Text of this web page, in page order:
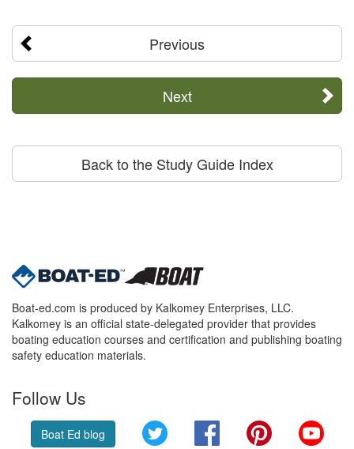
Previous
Next
Back to the Study Guide Index
Boat-ed.com is produced by Kalkomey Enterprises, LLC.
Kalkomey is an official state-delegated provider that provides
boating education courses and certification and publishing boating
safety education materials.
Follow Us
Boat Ed blog Twitter FacebookPinterest